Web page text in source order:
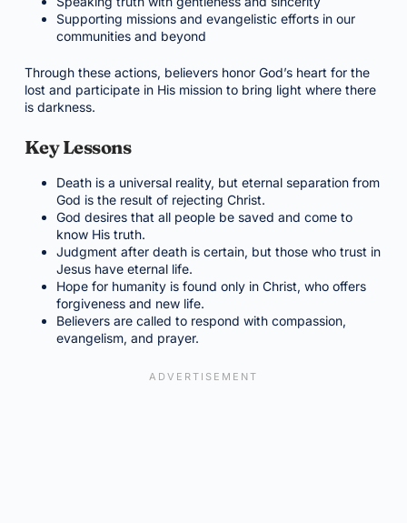
Supporting missions and evangelistic efforts in our
communities and beyond
Through these actions, believers honor God’s heart for the
lost and participate in His mission to bring light where there
is darkness.
Key Lessons
Death is a universal reality, but eternal separation from
God is the result of rejecting Christ.
God desires that all people be saved and come to
know His truth.
Judgment after death is certain, but those who trust in
Jesus have eternal life.
Hope for humanity is found only in Christ, who offers
forgiveness and new life.
Believers are called to respond with compassion,
evangelism, and prayer.